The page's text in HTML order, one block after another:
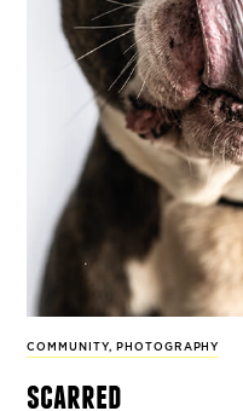
COMMUNITY, PHOTOGRAPHY
scarred